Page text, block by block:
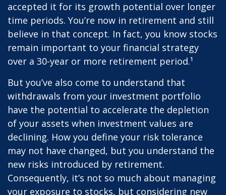
accepted it for its growth potential over longer
time periods. You’re now in retirement and still
believe in that concept. In fact, you know stocks
remain important to your financial strategy
over a 30-year or more retirement period.¹
But you’ve also come to understand that
withdrawals from your investment portfolio
have the potential to accelerate the depletion
of your assets when investment values are
declining. How you define your risk tolerance
may not have changed, but you understand the
new risks introduced by retirement.
Consequently, it’s not so much about managing
your exposure to stocks, but considering new